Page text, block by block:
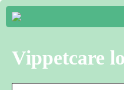
Vippetcare